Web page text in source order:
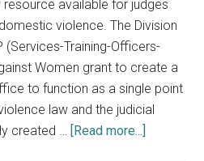
available for judges
violence. The Division
(Services-Training-Officers-
Women grant to create a
to function as a single point
law and the judicial
created … [Read more...]